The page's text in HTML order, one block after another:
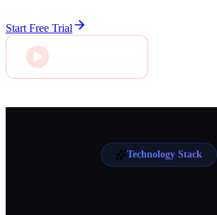
Start Free Trial
Technology Stack